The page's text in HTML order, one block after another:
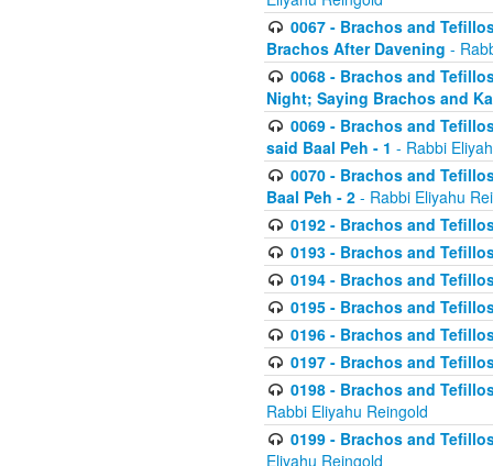
0067 - Brachos and
Brachos After Davening -
0068 - Brachos and
Night; Saying Brachos and
0069 - Brachos and
said Baal Peh - 1 - Rabbi
0070 - Brachos and
Baal Peh - 2 - Rabbi Eliyahu
0192 - Brachos and
0193 - Brachos and
0194 - Brachos and
0195 - Brachos and
0196 - Brachos and
0197 - Brachos and
0198 - Brachos and
Rabbi Eliyahu Reingold
0199 - Brachos and
Eliyahu Reingold